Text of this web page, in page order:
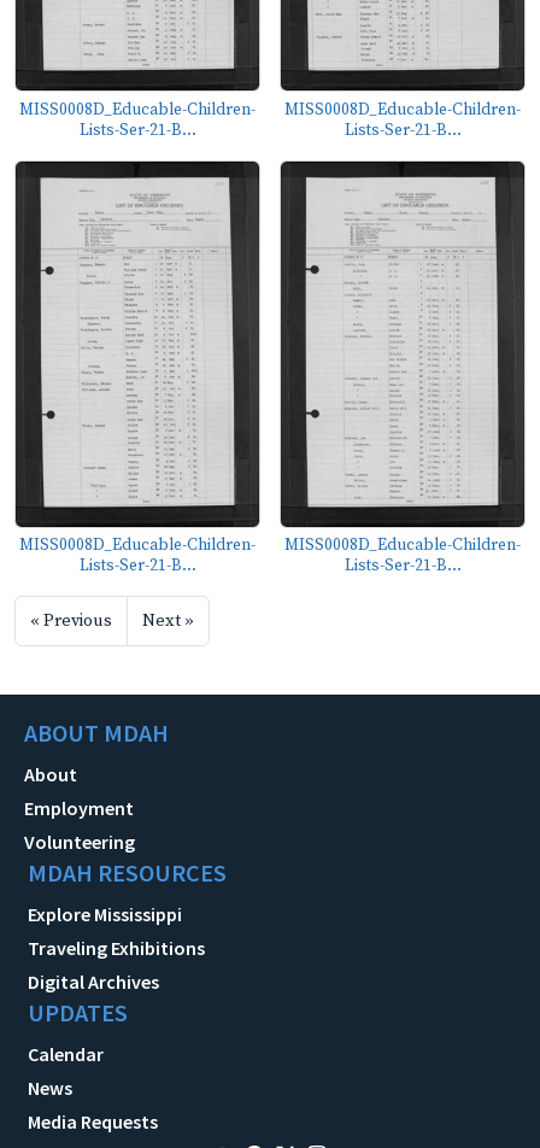
MISS0008D_Educable-Children-
Lists-Ser-21-B...
MISS0008D_Educable-Children-
Lists-Ser-21-B...
MISS0008D_Educable-Children-
Lists-Ser-21-B...
MISS0008D_Educable-Children-
Lists-Ser-21-B...
« Previous Next »
ABOUT MDAH
About
Employment
Volunteering
MDAH RESOURCES
Explore Mississippi
Traveling Exhibitions
Digital Archives
UPDATES
Calendar
News
Media Requests